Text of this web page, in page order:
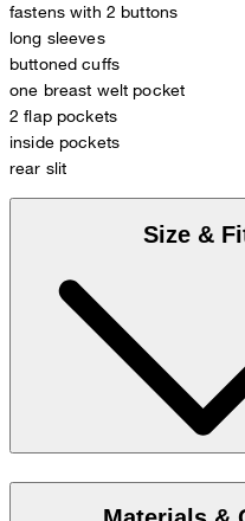
fastens with 2 buttons
long sleeves
buttoned cuffs
one breast welt pocket
2 flap pockets
inside pockets
rear slit
Size &
The model is wearing a